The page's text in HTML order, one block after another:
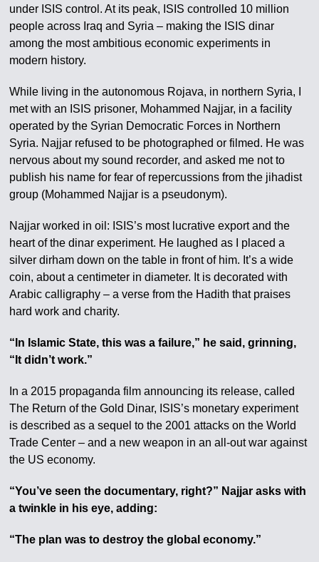
under ISIS control. At its peak, ISIS controlled 10 million
people across Iraq and Syria – making the ISIS dinar
among the most ambitious economic experiments in
modern history.
While living in the autonomous Rojava, in northern Syria, I
met with an ISIS prisoner, Mohammed Najjar, in a facility
operated by the Syrian Democratic Forces in Northern
Syria. Najjar refused to be photographed or filmed. He was
nervous about my sound recorder, and asked me not to
publish his name for fear of repercussions from the jihadist
group (Mohammed Najjar is a pseudonym).
Najjar worked in oil: ISIS’s most lucrative export and the
heart of the dinar experiment. He laughed as I placed a
silver dirham down on the table in front of him. It’s a wide
coin, about a centimeter in diameter. It is decorated with
Arabic calligraphy – a verse from the Hadith that praises
hard work and charity.
“In Islamic State, this was a failure,” he said, grinning,
“It didn’t work.”
In a 2015 propaganda film announcing its release, called
The Return of the Gold Dinar, ISIS’s monetary experiment
is described as a sequel to the 2001 attacks on the World
Trade Center – and a new weapon in an all-out war against
the US economy.
“You’ve seen the documentary, right?” Najjar asks with
a twinkle in his eye, adding:
“The plan was to destroy the global economy.”